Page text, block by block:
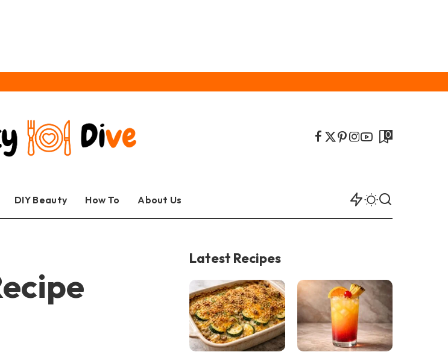
0
DIY Beauty How To About Us
Latest Recipes